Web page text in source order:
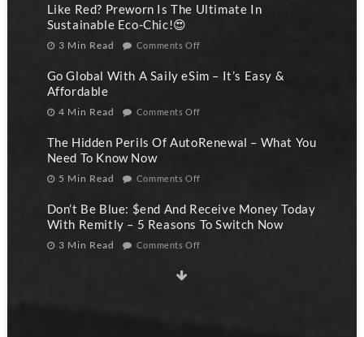
Like Red? Preworn Is The Ultimate In
Sustainable Eco-Chic!😍
3 Min Read Comments Off
Go Global With A Saily eSim – It’s Easy &
Affordable
4 Min Read Comments Off
The Hidden Perils Of AutoRenewal – What You
Need To Know Now
5 Min Read Comments Off
Don’t Be Blue: $end And Receive Money Today
With Remitly – 5 Reasons To Switch Now
3 Min Read Comments Off